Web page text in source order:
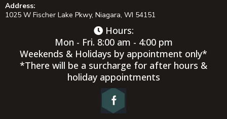
Address:
1025 W Fischer Lake Pkwy, Niagara, WI 54151
Hours:
Mon - Fri. 8:00 am - 4:00 pm
Weekends & Holidays by appointment only*
*There will be a surcharge for after hours &
holiday appointments